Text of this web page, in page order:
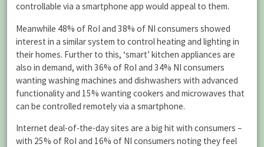
controllable via a smartphone app would appeal to them.
Meanwhile 48% of RoI and 38% of NI consumers showed
interest in a similar system to control heating and lighting in
their homes. Further to this, ‘smart’ kitchen appliances are
also in demand, with 36% of RoI and 34% NI consumers
wanting washing machines and dishwashers with advanced
functionality and 15% wanting cookers and microwaves that
can be controlled remotely via a smartphone.
Internet deal-of-the-day sites are a big hit with consumers –
with 25% of RoI and 16% of NI consumers noting they feel